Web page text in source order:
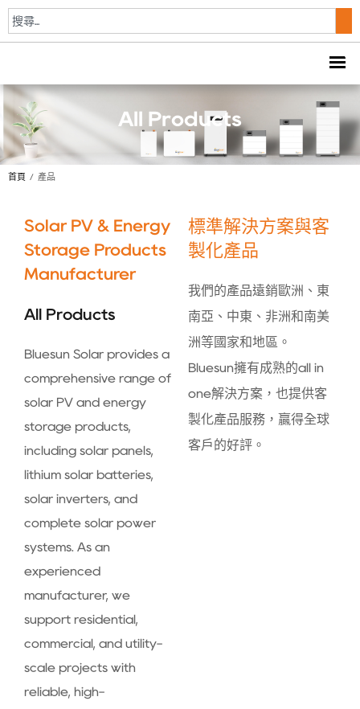
All Products
首頁 / 產品
Solar PV & Energy
Storage Products
Manufacturer
All Products
Bluesun Solar provides a
comprehensive range of
solar PV and energy
storage products,
including solar panels,
lithium solar batteries,
solar inverters, and
complete solar power
systems. As an
experienced
manufacturer, we
support residential,
commercial, and utility-
scale projects with
reliable, high-
標準解決方案與客
製化產品
我們的產品遠銷歐洲、東
南亞、中東、非洲和南美
洲等國家和地區。
Bluesun擁有成熟的all in
one解決方案，也提供客
製化產品服務，贏得全球
客戶的好評。